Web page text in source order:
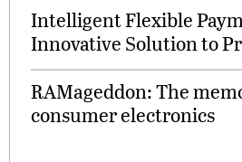
Intelligent Flexible
Innovative Solution to
RAMageddon: The
consumer electronics